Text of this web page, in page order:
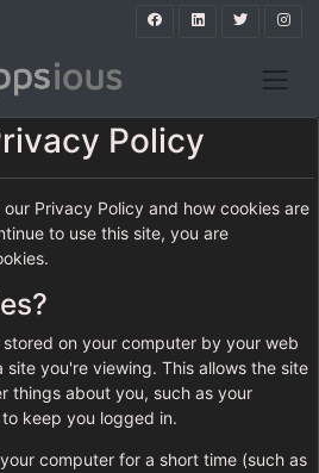
Policy
Privacy Policy and how cookies are
to use this site, you are
on your computer by your web
you're viewing. This allows the site
things about you, such as your
keep you logged in.
computer for a short time (such as